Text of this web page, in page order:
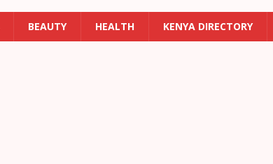
BEAUTY HEALTH KENYA DIRECTORY